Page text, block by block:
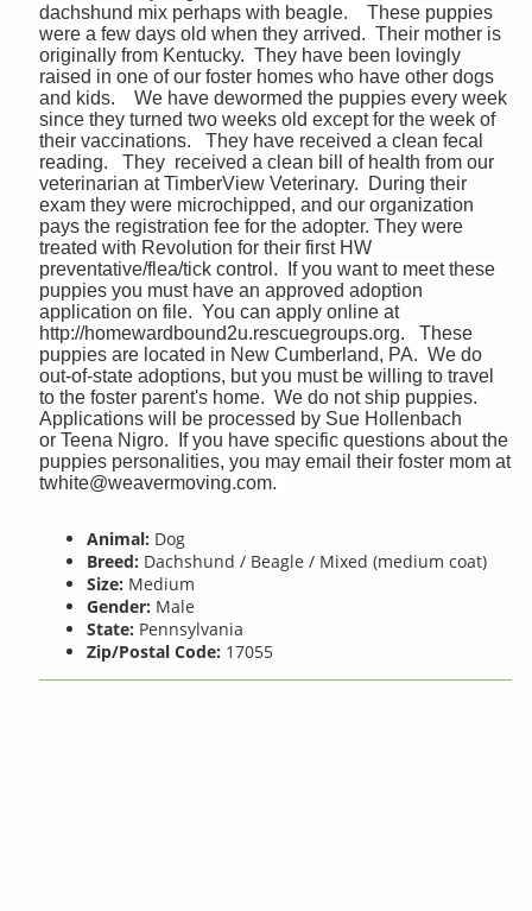
dachshund mix perhaps with beagle. These puppies
were a few days old when they arrived. Their mother is
originally from Kentucky. They have been lovingly
raised in one of our foster homes who have other dogs
and kids. We have dewormed the puppies every week
since they turned two weeks old except for the week of
their vaccinations. They have received a clean fecal
reading. They received a clean bill of health from our
veterinarian at TimberView Veterinary. During their
exam they were microchipped, and our organization
pays the registration fee for the adopter. They were
treated with Revolution for their first HW
preventative/flea/tick control. If you want to meet these
puppies you must have an approved adoption
application on file. You can apply online at
http://homewardbound2u.rescuegroups.org. These
puppies are located in New Cumberland, PA. We do
out-of-state adoptions, but you must be willing to travel
to the foster parent's home. We do not ship puppies.
Applications will be processed by Sue Hollenbach
or Teena Nigro. If you have specific questions about the
puppies personalities, you may email their foster mom at
twhite@weavermoving.com.
Animal: Dog
Breed: Dachshund / Beagle / Mixed (medium coat)
Size: Medium
Gender: Male
State: Pennsylvania
Zip/Postal Code: 17055